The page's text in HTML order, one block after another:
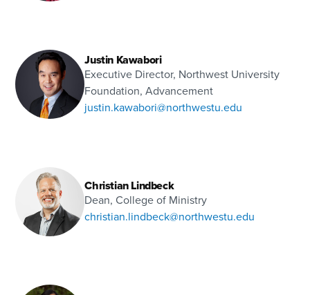
Justin Kawabori
Executive Director, Northwest University
Foundation, Advancement
justin.kawabori@northwestu.edu
Christian Lindbeck
Dean, College of Ministry
christian.lindbeck@northwestu.edu